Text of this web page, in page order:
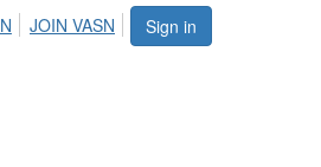
Sign in
JOIN VASN